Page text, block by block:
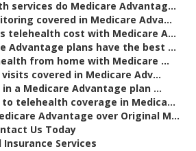
services do Medicare Advantag...
covered in Medicare Adva...
telehealth cost with Medicare A...
Advantage plans have the best ...
from home with Medicare ...
covered in Medicare Adv...
in a Medicare Advantage plan ...
telehealth coverage in Medica...
Advantage over Original M...
Us Today
Insurance Services